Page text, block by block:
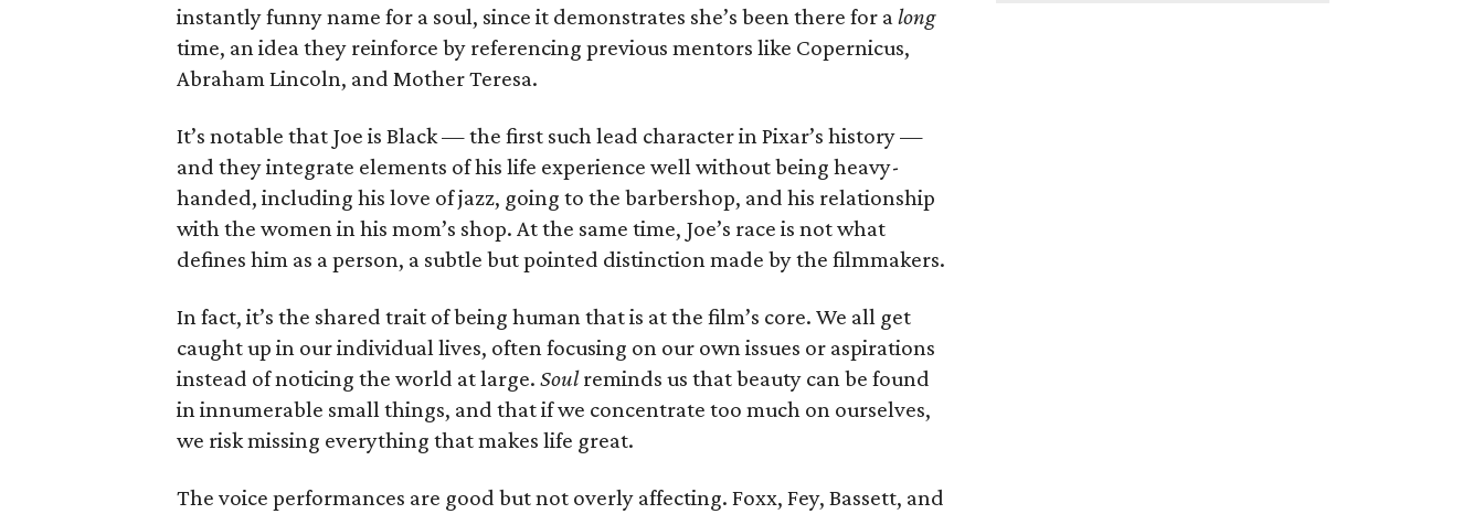
instantly funny name for a soul, since it demonstrates she’s been there for along
time, an idea they reinforce by referencing previous mentors like Copernicus,
Abraham Lincoln, and Mother Teresa.
It’s notable that Joe is Black — the first such lead character in Pixar’s history —
and they integrate elements of his life experience well without being heavy-
handed, including his love of jazz, going to the barbershop, and his relationship
with the women in his mom’s shop. At the same time, Joe’s race is not what
defines him as a person, a subtle but pointed distinction made by the filmmakers.
In fact, it’s the shared trait of being human that is at the film’s core. We all get
caught up in our individual lives, often focusing on our own issues or aspirations
instead of noticing the world at large. Soulreminds us that beauty can be found
in innumerable small things, and that if we concentrate too much on ourselves,
we risk missing everything that makes life great.
The voice performances are good but not overly affecting. Foxx, Fey, Bassett, and